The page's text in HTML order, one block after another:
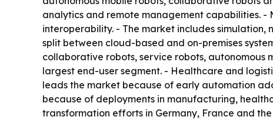
analytics and remote management capabilities.
interoperability. - The market includes
split between cloud-based and on-premises
collaborative robots, service robots, autonomous
largest end-user segment. - Healthcare and
leads the market because of early automation
because of deployments in manufacturing,
transformation efforts in Germany, France and